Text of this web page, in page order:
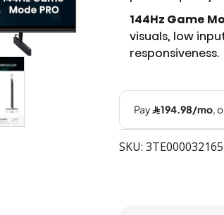
144Hz Game
visuals, low
responsiveness.
SKU: 3TE000032165